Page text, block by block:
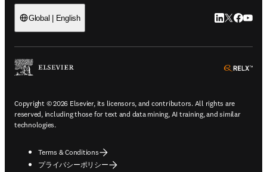
Global | English LinkedIn 新
Twitter 新
Copyright © 2026 Elsevier, its licensors, and contributors. All rights are
reserved, including those for text and data mining, AI training, and similar
technologies.
Terms & Conditions
プライバシーポリシー